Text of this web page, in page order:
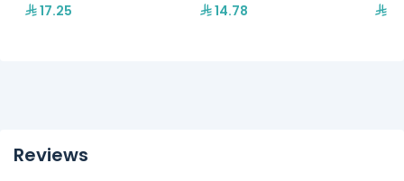
17.25 14.78
Reviews